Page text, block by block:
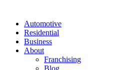
Automotive
Residential
Business
About
Franchising
Blog